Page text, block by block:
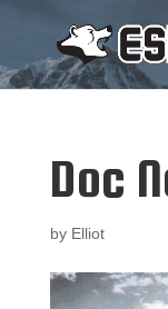
Doc
by Elliot